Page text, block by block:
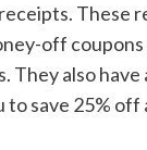
These
off
They also
to save 25% off